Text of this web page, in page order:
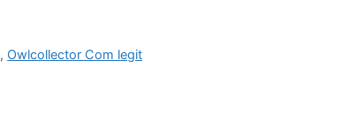
, Owlcollector Com legit